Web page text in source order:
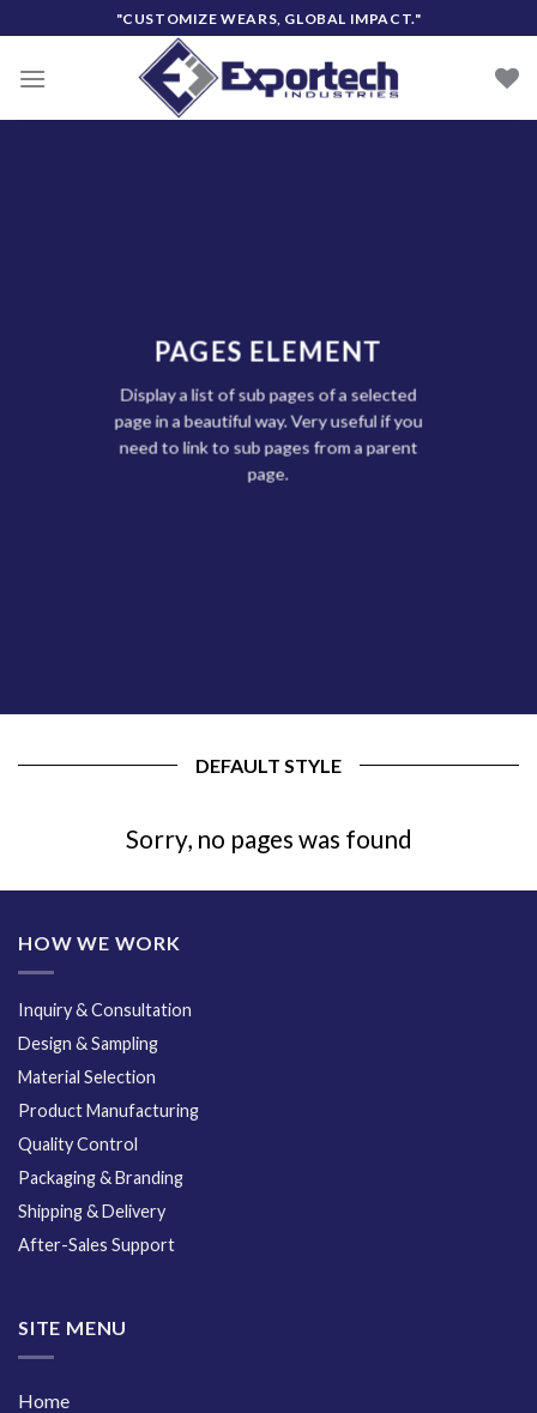
to
content
"CUSTOMIZE WEARS, GLOBAL IMPACT."
PAGES ELEMENT
Display a list of sub pages of a selected
page in a beautiful way. Very useful if you
need to link to sub pages from a parent
page.
DEFAULT STYLE
Sorry, no pages was found
HOW WE WORK
Inquiry & Consultation
Design & Sampling
Material Selection
Product Manufacturing
Quality Control
Packaging & Branding
Shipping & Delivery
After-Sales Support
SITE MENU
Home